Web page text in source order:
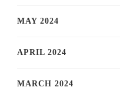
MAY 2024
APRIL 2024
MARCH 2024